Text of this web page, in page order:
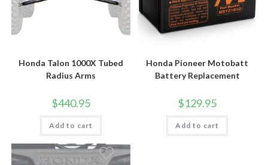
Honda Talon 1000X Tubed
Radius Arms
$440.95
Add to cart
Honda Pioneer Motobatt
Battery Replacement
$129.95
Add to cart